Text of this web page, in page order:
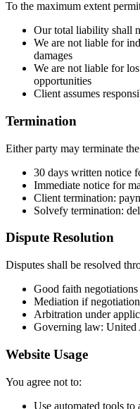
To the maximum extent
Our total liability shall
We are not liable for
damages
We are not liable for
opportunities
Client assumes
Termination
Either party may terminate
30 days written notice
Immediate notice for
Client termination:
Solvefy termination:
Dispute Resolution
Disputes shall be resolved
Good faith negotiations
Mediation if
Arbitration under
Governing law: United
Website Usage
You agree not to:
Use automated tools to